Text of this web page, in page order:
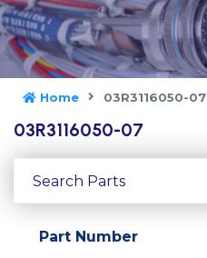
Home 03R3116050-07
03R3116050-07
Part Number